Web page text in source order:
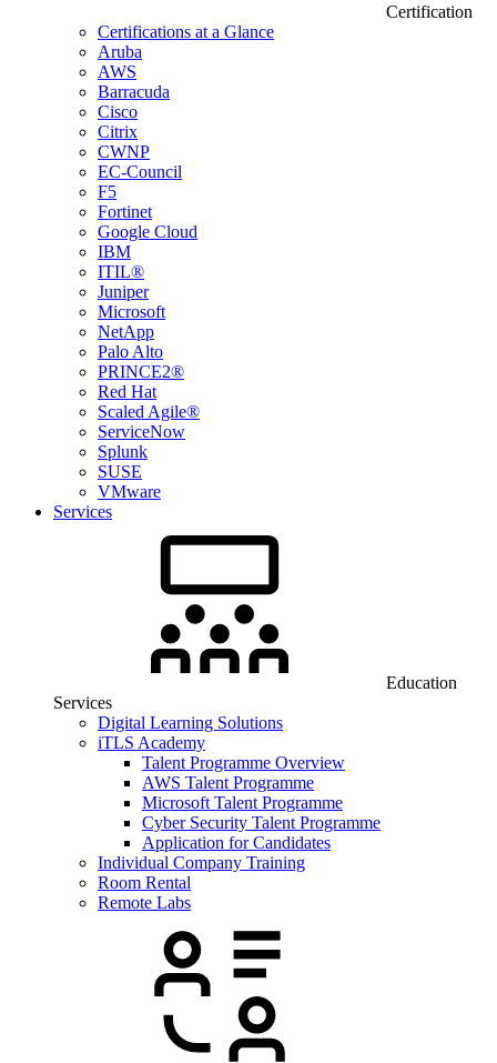
Certification
Certifications at a Glance
Aruba
AWS
Barracuda
Cisco
Citrix
CWNP
EC-Council
F5
Fortinet
Google Cloud
IBM
ITIL®
Juniper
Microsoft
NetApp
Palo Alto
PRINCE2®
Red Hat
Scaled Agile®
ServiceNow
Splunk
SUSE
VMware
Services
Education
Services
Digital Learning Solutions
iTLS Academy
Talent Programme Overview
AWS Talent Programme
Microsoft Talent Programme
Cyber Security Talent Programme
Application for Candidates
Individual Company Training
Room Rental
Remote Labs